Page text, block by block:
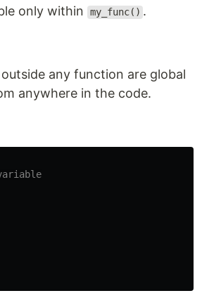
only within my_func() .
any function are global
anywhere in the code.